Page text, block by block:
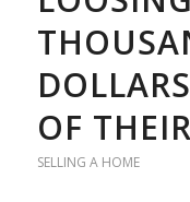
OF
SELLING A HOME